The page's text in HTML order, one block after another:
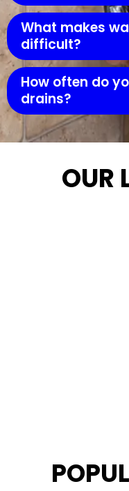
What makes
difficult?
How often do
drains?
OUR